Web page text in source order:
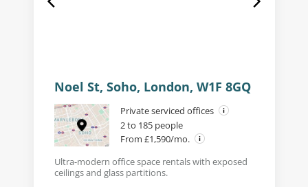
Noel St, Soho, London, W1F 8GQ
Private serviced offices
2 to 185 people
From £1,590/mo.
Ultra-modern office space rentals with exposed
ceilings and glass partitions.